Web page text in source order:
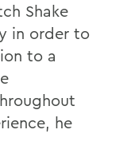
Shake
in order to
to a
he